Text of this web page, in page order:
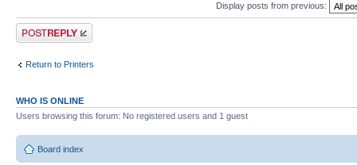
Display posts from previous:
Post a reply
Return to Printers
WHO IS ONLINE
Users browsing this forum: No registered users and 1 guest
Board index